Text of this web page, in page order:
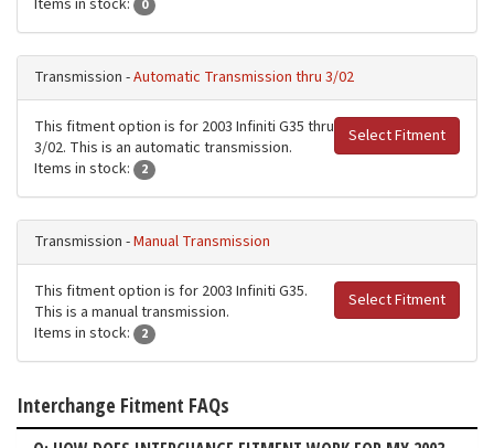
Items in stock:
0
Transmission -Automatic Transmission thru 3/02
Select Fitment
This fitment option is for 2003 Infiniti G35 thru
3/02. This is an automatic transmission.
Items in stock:
2
Transmission -Manual Transmission
Select Fitment
This fitment option is for 2003 Infiniti G35.
This is a manual transmission.
Items in stock:
2
Interchange Fitment FAQs